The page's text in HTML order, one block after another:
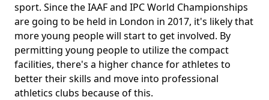
sport. Since the IAAF and IPC World Championships
are going to be held in London in 2017, it's likely that
more young people will start to get involved. By
permitting young people to utilize the compact
facilities, there's a higher chance for athletes to
better their skills and move into professional
athletics clubs because of this.